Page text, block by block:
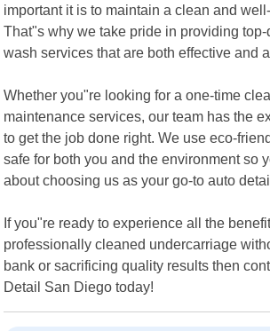
important it is to maintain a clean and
That"s why we take pride in providing
wash services that are both effective and
Whether you"re looking for a one-time
maintenance services, our team has the
to get the job done right. We use eco-
safe for both you and the environment so
about choosing us as your go-to auto
If you"re ready to experience all the
professionally cleaned undercarriage
bank or sacrificing quality results then
Detail San Diego today!